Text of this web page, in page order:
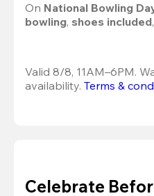
On National Bowling
bowling, shoes included
Valid 8/8, 11AM–6PM.
availability. Terms &
Celebrate